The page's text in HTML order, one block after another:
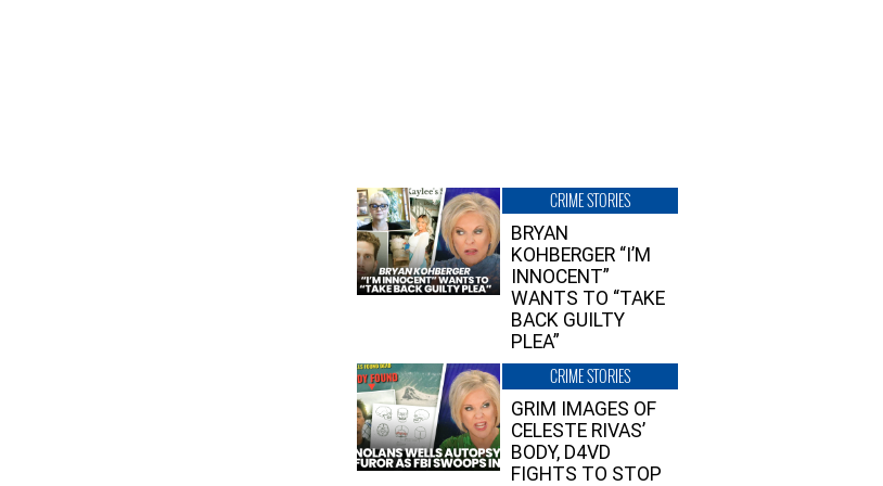
CRIME STORIES
BRYAN
KOHBERGER “I’M
INNOCENT”
WANTS TO “TAKE
BACK GUILTY
PLEA”
CRIME STORIES
GRIM IMAGES OF
CELESTE RIVAS’
BODY, D4VD
FIGHTS TO STOP